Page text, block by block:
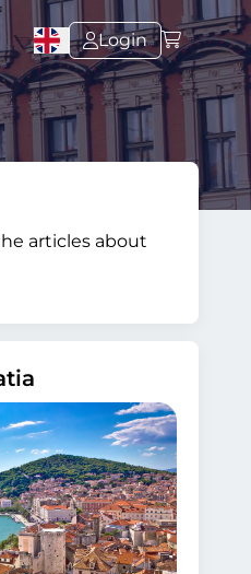
Login
articles about